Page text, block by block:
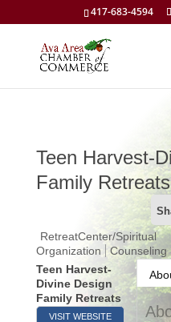
417-683-4594
Teen Harvest-
Family Retreats
RetreatCenter/Spiritual
Organization
Counseling
Teen Harvest-
Divine Design
Family Retreats
VISIT WEBSITE